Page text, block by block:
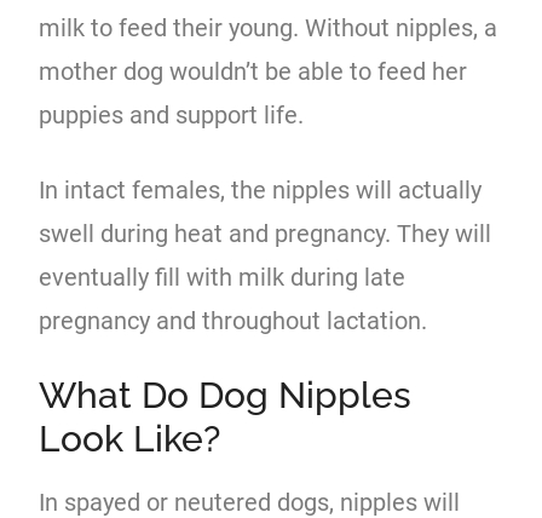
milk to feed their young. Without nipples, a
mother dog wouldn’t be able to feed her
puppies and support life.
In intact females, the nipples will actually
swell during heat and pregnancy. They will
eventually fill with milk during late
pregnancy and throughout lactation.
What Do Dog Nipples
Look Like?
In spayed or neutered dogs, nipples will